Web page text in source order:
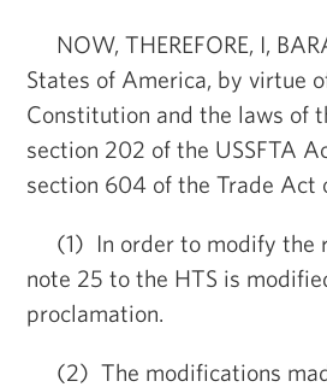
NOW, THEREFORE, I,
States of America, by virtue
Constitution and the laws of
section 202 of the USSFTA
section 604 of the Trade Act
(1) In order to modify the
note 25 to the HTS is
proclamation.
(2) The modifications